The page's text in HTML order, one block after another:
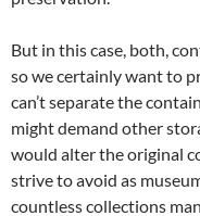
But in this case, both,
so we certainly want to
can’t separate the
might demand other
would alter the original
strive to avoid as
countless collections